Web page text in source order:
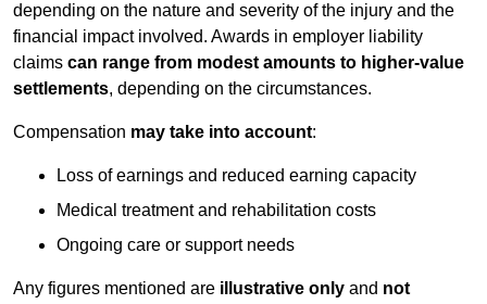
depending on the nature and severity of the injury and the
financial impact involved. Awards in employer liability
claims can range from modest amounts to higher-value
settlements, depending on the circumstances.
Compensation may take into account:
Loss of earnings and reduced earning capacity
Medical treatment and rehabilitation costs
Ongoing care or support needs
Any figures mentioned are illustrative only and not